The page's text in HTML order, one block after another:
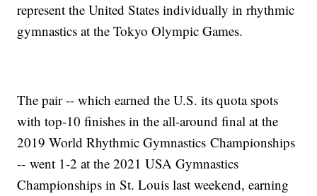
represent the United States individually in rhythmic
gymnastics at the Tokyo Olympic Games.
The pair -- which earned the U.S. its quota spots
with top-10 finishes in the all-around final at the
2019 World Rhythmic Gymnastics Championships
-- went 1-2 at the 2021 USA Gymnastics
Championships in St. Louis last weekend, earning